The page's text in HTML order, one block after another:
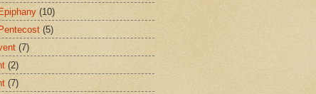
(10)
(5)
(7)
(2)
(7)